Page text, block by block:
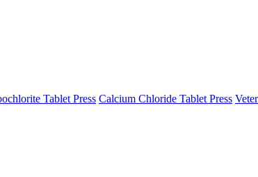
Tablet Press Calcium Chloride Tablet Press